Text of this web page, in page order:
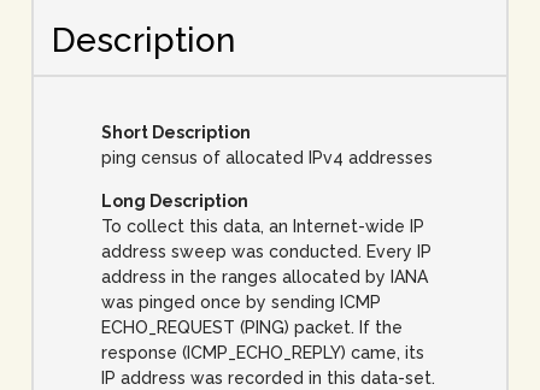
Description
Short Description
ping census of allocated IPv4 addresses
Long Description
To collect this data, an Internet-wide IP
address sweep was conducted. Every IP
address in the ranges allocated by IANA
was pinged once by sending ICMP
ECHO_REQUEST (PING) packet. If the
response (ICMP_ECHO_REPLY) came, its
IP address was recorded in this data-set.